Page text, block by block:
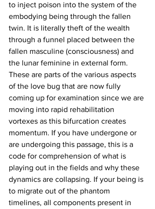
to inject poison into the system of the
embodying being through the fallen
twin. It is literally theft of the wealth
through a funnel placed between the
fallen masculine (consciousness) and
the lunar feminine in external form.
These are parts of the various aspects
of the love bug that are now fully
coming up for examination since we are
moving into rapid rehabilitation
vortexes as this bifurcation creates
momentum. If you have undergone or
are undergoing this passage, this is a
code for comprehension of what is
playing out in the fields and why these
dynamics are collapsing. If your being is
to migrate out of the phantom
timelines, all components present in